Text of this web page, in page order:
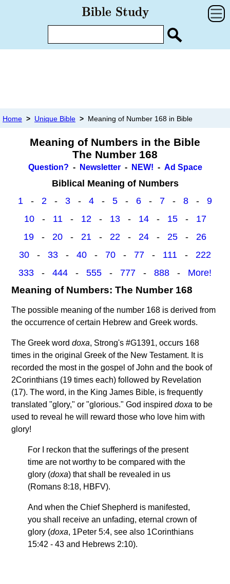
Home > Unique Bible > Meaning of Number 168 in Bible
Meaning of Numbers in the Bible
The Number 168
Question? - Newsletter- NEW! - Ad Space
Biblical Meaning of Numbers
1 - 2 - 3 - 4 - 5 - 6 - 7 - 8 - 9
10- 11- 12- 13- 14- 15- 17
19 - 20 - 21 - 22 - 24 - 25 - 26
30 - 33 - 40 - 70 - 77 - 111 - 222
333 - 444 - 555 - 777 - 888 - More!
Meaning of Numbers: The Number 168
The possible meaning of the number 168 is derived from
the occurrence of certain Hebrew and Greek words.
The Greek worddoxa, Strong's #G1391, occurs 168
times in the original Greek of the New Testament. It is
recorded the most in the gospel of John and the book of
2Corinthians (19 times each) followed by Revelation
(17). The word, in the King James Bible, is frequently
translated "glory," or "glorious." God inspireddoxa to be
used to reveal he will reward those who love him with
glory!
For I reckon that the sufferings of the present
time are not worthy to be compared with the
glory (doxa) that shall be revealed in us
(Romans 8:18, HBFV).
And when the Chief Shepherd is manifested,
you shall receive an unfading, eternal crown of
glory (doxa, 1Peter 5:4, see also 1Corinthians
15:42 - 43 and Hebrews 2:10).